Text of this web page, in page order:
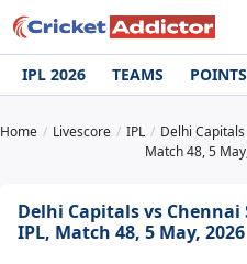
IPL 2026 TEAMS
Home Livescore IPL
Delhi
Match 48, 5
Delhi Capitals vs
IPL, Match 48, 5 May, 2026